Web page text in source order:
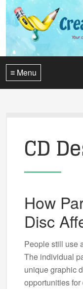
≡ Menu
CD
How
Disc
People still use
The individual
unique graphic
opportunities